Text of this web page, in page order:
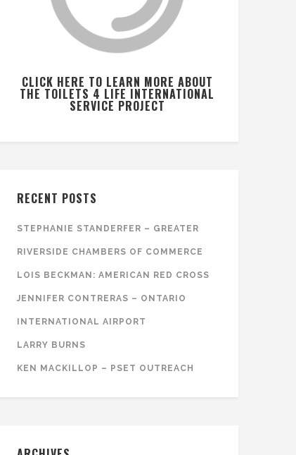
CLICK HERE TO LEARN MORE ABOUT
THE TOILETS 4 LIFE INTERNATIONAL
SERVICE PROJECT
RECENT POSTS
STEPHANIE STANDERFER – GREATER
RIVERSIDE CHAMBERS OF COMMERCE
LOIS BECKMAN: AMERICAN RED CROSS
JENNIFER CONTRERAS – ONTARIO
INTERNATIONAL AIRPORT
LARRY BURNS
KEN MACKILLOP – PSET OUTREACH